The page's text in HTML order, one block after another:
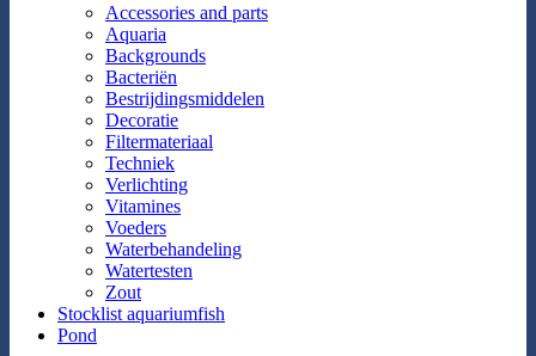
Accessories and parts
Aquaria
Backgrounds
Bacteriën
Bestrijdingsmiddelen
Decoratie
Filtermateriaal
Techniek
Verlichting
Vitamines
Voeders
Waterbehandeling
Watertesten
Zout
Stocklist aquariumfish
Pond